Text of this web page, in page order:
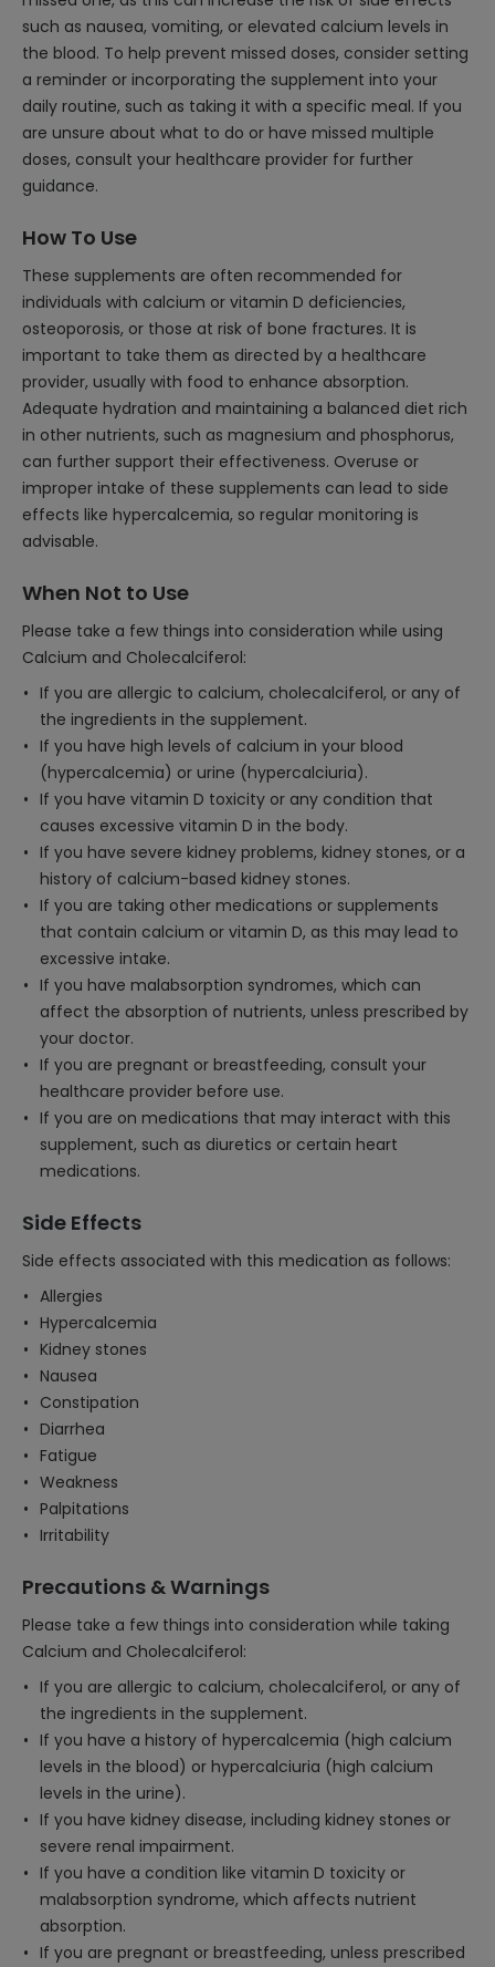
such as nausea, vomiting, or elevated calcium levels in
the blood. To help prevent missed doses, consider setting
a reminder or incorporating the supplement into your
daily routine, such as taking it with a specific meal. If you
are unsure about what to do or have missed multiple
doses, consult your healthcare provider for further
guidance.
How To Use
These supplements are often recommended for
individuals with calcium or vitamin D deficiencies,
osteoporosis, or those at risk of bone fractures. It is
important to take them as directed by a healthcare
provider, usually with food to enhance absorption.
Adequate hydration and maintaining a balanced diet rich
in other nutrients, such as magnesium and phosphorus,
can further support their effectiveness. Overuse or
improper intake of these supplements can lead to side
effects like hypercalcemia, so regular monitoring is
advisable.
When Not to Use
Please take a few things into consideration while using
Calcium and Cholecalciferol:
If you are allergic to calcium, cholecalciferol, or any of
the ingredients in the supplement.
If you have high levels of calcium in your blood
(hypercalcemia) or urine (hypercalciuria).
If you have vitamin D toxicity or any condition that
causes excessive vitamin D in the body.
If you have severe kidney problems, kidney stones, or a
history of calcium-based kidney stones.
If you are taking other medications or supplements
that contain calcium or vitamin D, as this may lead to
excessive intake.
If you have malabsorption syndromes, which can
affect the absorption of nutrients, unless prescribed by
your doctor.
If you are pregnant or breastfeeding, consult your
healthcare provider before use.
If you are on medications that may interact with this
supplement, such as diuretics or certain heart
medications.
Side Effects
Side effects associated with this medication as follows:
Allergies
Hypercalcemia
Kidney stones
Nausea
Constipation
Diarrhea
Fatigue
Weakness
Palpitations
Irritability
Precautions & Warnings
Please take a few things into consideration while taking
Calcium and Cholecalciferol:
If you are allergic to calcium, cholecalciferol, or any of
the ingredients in the supplement.
If you have a history of hypercalcemia (high calcium
levels in the blood) or hypercalciuria (high calcium
levels in the urine).
If you have kidney disease, including kidney stones or
severe renal impairment.
If you have a condition like vitamin D toxicity or
malabsorption syndrome, which affects nutrient
absorption.
If you are pregnant or breastfeeding, unless prescribed